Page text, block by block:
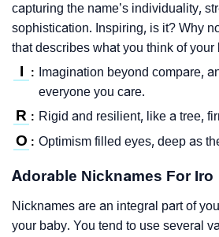
capturing the name’s individuality,
sophistication. Inspiring, is it? Why
that describes what you think of your
I :
Imagination beyond compare,
everyone you care.
R : Rigid and resilient, like a tree,
O : Optimism filled eyes, deep as
Adorable Nicknames For Iro
Nicknames are an integral part of
your baby. You tend to use several